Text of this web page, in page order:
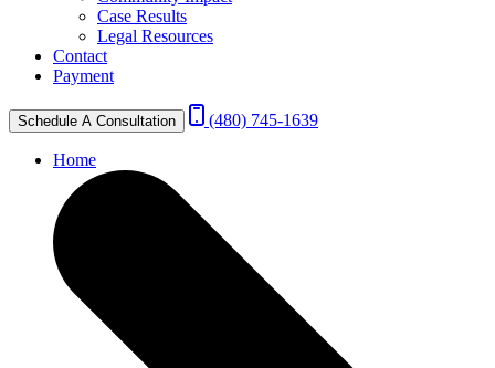
Case Results
Legal Resources
Contact
Payment
Schedule A Consultation (480) 745-1639
Home